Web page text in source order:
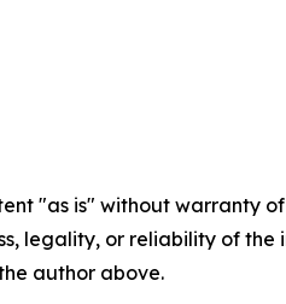
"as is" without
legality, or reliability of
author above.